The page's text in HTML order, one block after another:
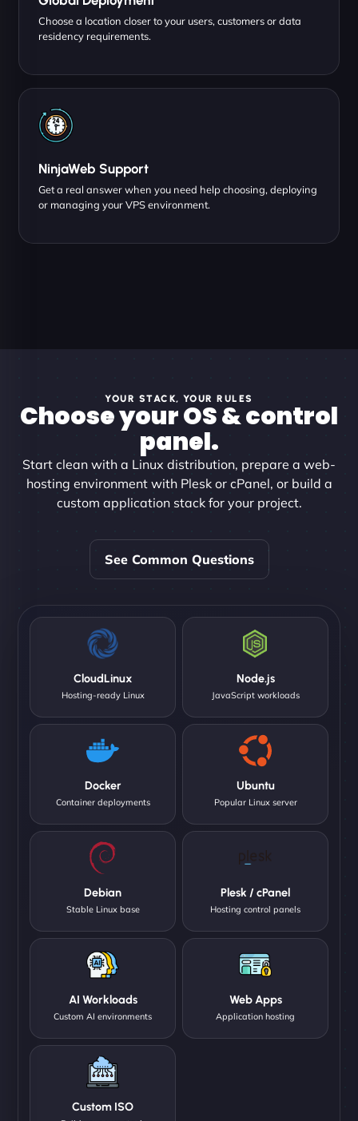
Choose a location closer to your users, customers or data
residency requirements.
NinjaWeb Support
Get a real answer when you need help choosing, deploying
or managing your VPS environment.
YOUR STACK, YOUR RULES
Choose your OS & control
panel.
Start clean with a Linux distribution, prepare a web-
hosting environment with Plesk or cPanel, or build a
custom application stack for your project.
See Common Questions
CloudLinux
Hosting-ready Linux
Node.js
JavaScript workloads
Docker
Container deployments
Ubuntu
Popular Linux server
Debian
Stable Linux base
Plesk / cPanel
Hosting control panels
AI Workloads
Custom AI environments
Web Apps
Application hosting
Custom ISO